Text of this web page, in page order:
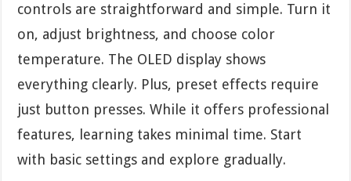
controls are straightforward and simple. Turn it
on, adjust brightness, and choose color
temperature. The OLED display shows
everything clearly. Plus, preset effects require
just button presses. While it offers professional
features, learning takes minimal time. Start
with basic settings and explore gradually.